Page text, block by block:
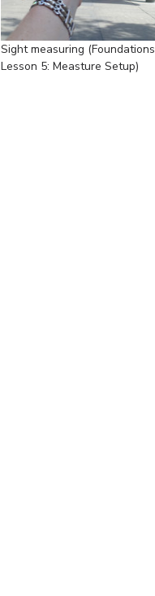
Sight measuring (Foundations
Lesson 5: Measture Setup)